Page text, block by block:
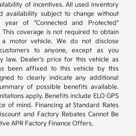
of incentives. All used inventory
availability subject to change without
year of "Connected and Protected"
This coverage is not required to obtain
motor vehicle. We do not disclose
to anyone, except as you
law. Dealer's price for this vehicle as
been affixed to this vehicle by this
to clearly indicate any additional
of possible benefits available.
apply. Benefits include ELO GPS
of mind. Financing at Standard Rates
and Factory Rebates Cannot Be
APR Factory Finance Offers.